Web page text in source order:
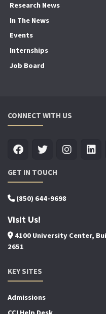
Research News
In The News
Events
Internships
Job Board
CONNECT WITH US
GET IN TOUCH
(850) 644-9698
Visit Us!
4100 University Center,
2651
KEY SITES
Admissions